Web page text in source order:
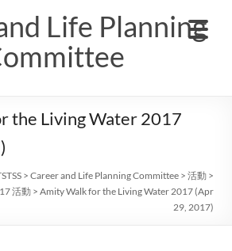
Life Planning
the Living Water 2017
>Career and Life Planning Committee >活動 >
活動>Amity Walk for the Living Water 2017 (Apr
29, 2017)